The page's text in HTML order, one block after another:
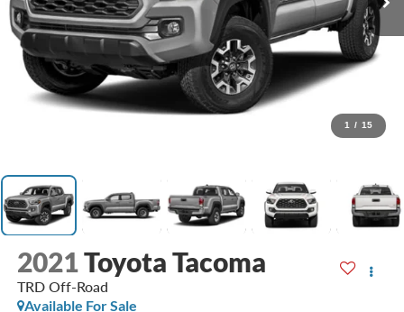
1 / 15
2021Toyota Tacoma
TRD Off-Road
Available For Sale